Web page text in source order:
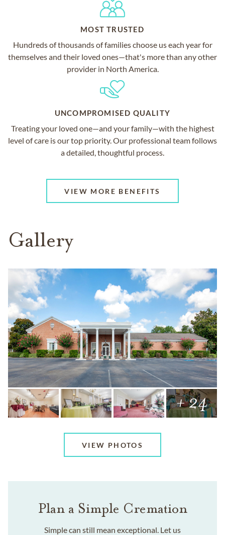
MOST TRUSTED
Hundreds of thousands of families choose us each year for
themselves and their loved ones—that's more than any other
provider in North America.
UNCOMPROMISED QUALITY
Treating your loved one—and your family—with the highest
level of care is our top priority. Our professional team follows
a detailed, thoughtful process.
VIEW MORE BENEFITS
Gallery
+ 24
VIEW PHOTOS
Plan a Simple Cremation
Simple can still mean exceptional. Let us